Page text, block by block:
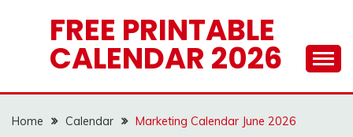
FREE PRINTABLE
CALENDAR 2026
Home Calendar Marketing Calendar June 2026